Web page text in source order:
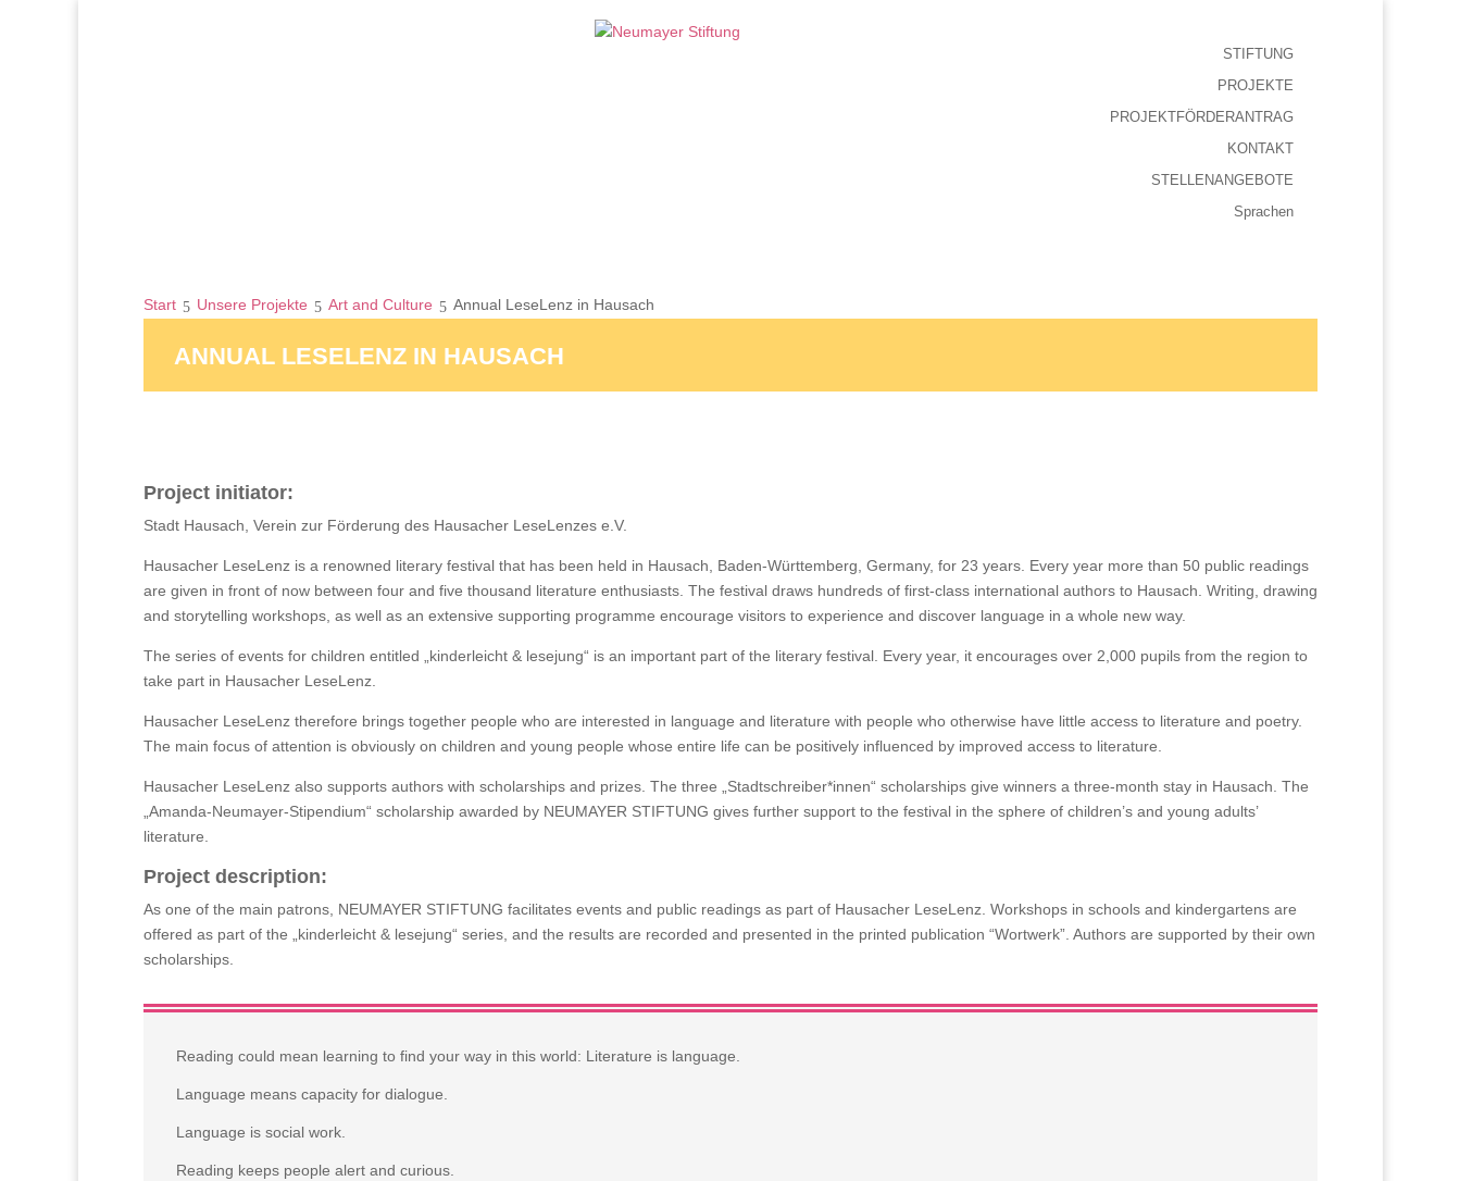
STIFTUNG
PROJEKTE
PROJEKTFÖRDERANTRAG
KONTAKT
STELLENANGEBOTE
Sprachen
Start Unsere Projekte Art and Culture Annual LeseLenz in Hausach
ANNUAL LESELENZ IN HAUSACH
Project initiator:
Stadt Hausach, Verein zur Förderung des Hausacher LeseLenzes e.V.
Hausacher LeseLenz is a renowned literary festival that has been held in Hausach, Baden-Württemberg, Germany, for 23 years. Every year more than 50 public readings
are given in front of now between four and five thousand literature enthusiasts. The festival draws hundreds of first-class international authors to Hausach. Writing, drawing
and storytelling workshops, as well as an extensive supporting programme encourage visitors to experience and discover language in a whole new way.
The series of events for children entitled „kinderleicht & lesejung“ is an important part of the literary festival. Every year, it encourages over 2,000 pupils from the region to
take part in Hausacher LeseLenz.
Hausacher LeseLenz therefore brings together people who are interested in language and literature with people who otherwise have little access to literature and poetry.
The main focus of attention is obviously on children and young people whose entire life can be positively influenced by improved access to literature.
Hausacher LeseLenz also supports authors with scholarships and prizes. The three „Stadtschreiber*innen“ scholarships give winners a three-month stay in Hausach. The
„Amanda-Neumayer-Stipendium“ scholarship awarded by NEUMAYER STIFTUNG gives further support to the festival in the sphere of children’s and young adults’
literature.
Project description:
As one of the main patrons, NEUMAYER STIFTUNG facilitates events and public readings as part of Hausacher LeseLenz. Workshops in schools and kindergartens are
offered as part of the „kinderleicht & lesejung“ series, and the results are recorded and presented in the printed publication “Wortwerk”. Authors are supported by their own
scholarships.
Reading could mean learning to find your way in this world: Literature is language.
Language means capacity for dialogue.
Language is social work.
Reading keeps people alert and curious.